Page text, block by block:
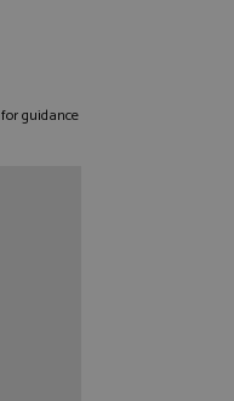
guidance